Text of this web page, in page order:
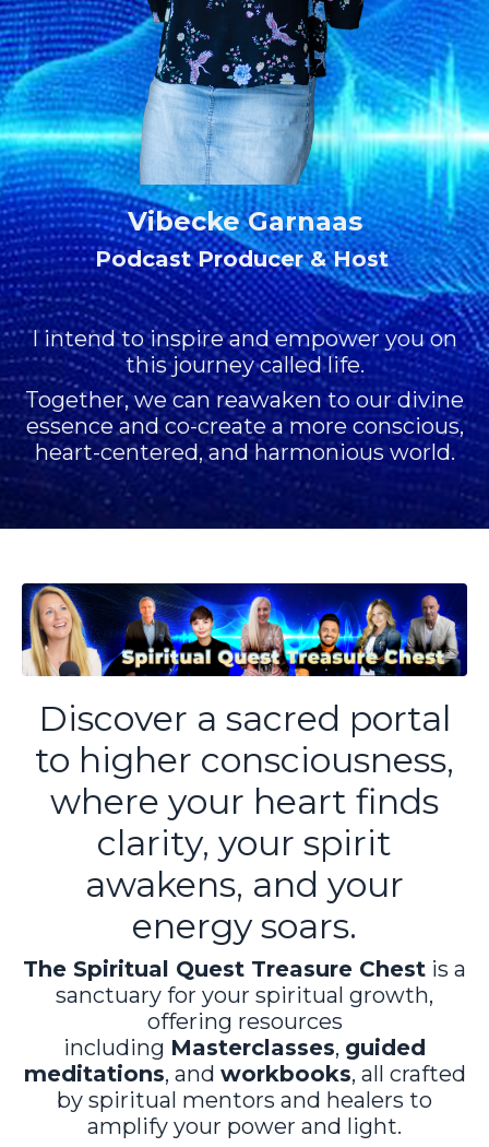
Vibecke Garnaas
Podcast Producer & Host
I intend to inspire and empower you on
this journey called life.
Together, we can reawaken to our divine
essence and co-create a more conscious,
heart-centered, and harmonious world.
Discover a sacred portal
to higher consciousness,
where your heart finds
clarity, your spirit
awakens, and your
energy soars.
The Spiritual Quest Treasure Chest is a
sanctuary for your spiritual growth,
offering resources
including Masterclasses, guided
meditations, and workbooks, all crafted
by spiritual mentors and healers to
amplify your power and light.